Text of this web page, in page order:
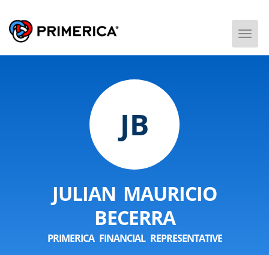
JB
JULIAN MAURICIO
BECERRA
PRIMERICA FINANCIAL REPRESENTATIVE